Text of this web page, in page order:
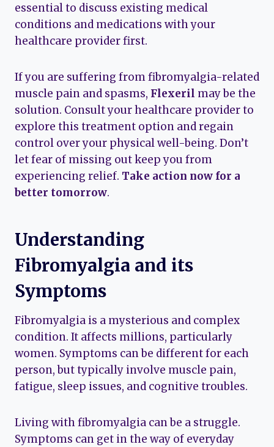
essential to discuss existing medical
conditions and medications with your
healthcare provider first.
If you are suffering from fibromyalgia-related
muscle pain and spasms, Flexeril may be the
solution. Consult your healthcare provider to
explore this treatment option and regain
control over your physical well-being. Don’t
let fear of missing out keep you from
experiencing relief. Take action now for a
better tomorrow.
Understanding
Fibromyalgia and its
Symptoms
Fibromyalgia is a mysterious and complex
condition. It affects millions, particularly
women. Symptoms can be different for each
person, but typically involve muscle pain,
fatigue, sleep issues, and cognitive troubles.
Living with fibromyalgia can be a struggle.
Symptoms can get in the way of everyday